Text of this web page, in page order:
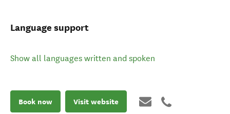
Language support
Show all languages written and spoken
Book now Visit website